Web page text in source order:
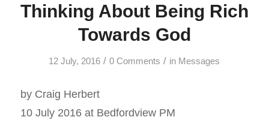
Thinking About Being Rich
Towards God
12 July, 2016 / 0 Comments / in Messages
by Craig Herbert
10 July 2016 at Bedfordview PM